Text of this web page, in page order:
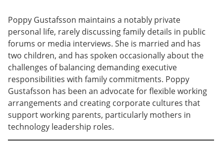
Poppy Gustafsson maintains a notably private
personal life, rarely discussing family details in public
forums or media interviews. She is married and has
two children, and has spoken occasionally about the
challenges of balancing demanding executive
responsibilities with family commitments. Poppy
Gustafsson has been an advocate for flexible working
arrangements and creating corporate cultures that
support working parents, particularly mothers in
technology leadership roles.